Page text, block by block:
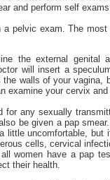
and perform self
a pelvic exam. The
the external genital
will insert a
walls of your vagina,
examine your cervix
for any sexually
be given a pap
little uncomfortable,
cells, cervical
women have a pap
their health.